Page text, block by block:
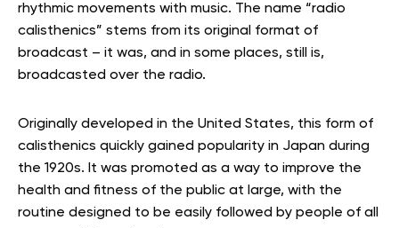
rhythmic movements with music. The name “radio
calisthenics” stems from its original format of
broadcast – it was, and in some places, still is,
broadcasted over the radio.
Originally developed in the United States, this form of
calisthenics quickly gained popularity in Japan during
the 1920s. It was promoted as a way to improve the
health and fitness of the public at large, with the
routine designed to be easily followed by people of all